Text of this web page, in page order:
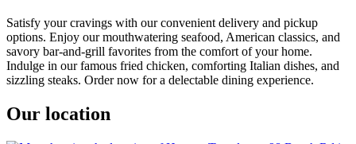
Satisfy your cravings with our convenient delivery and pickup
options. Enjoy our mouthwatering seafood, American classics, and
savory bar-and-grill favorites from the comfort of your home.
Indulge in our famous fried chicken, comforting Italian dishes, and
sizzling steaks. Order now for a delectable dining experience.
Our location